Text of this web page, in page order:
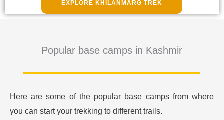
EXPLORE KHILANMARG TREK
Popular base camps in Kashmir
Here are some of the popular base camps from where
you can start your trekking to different trails.